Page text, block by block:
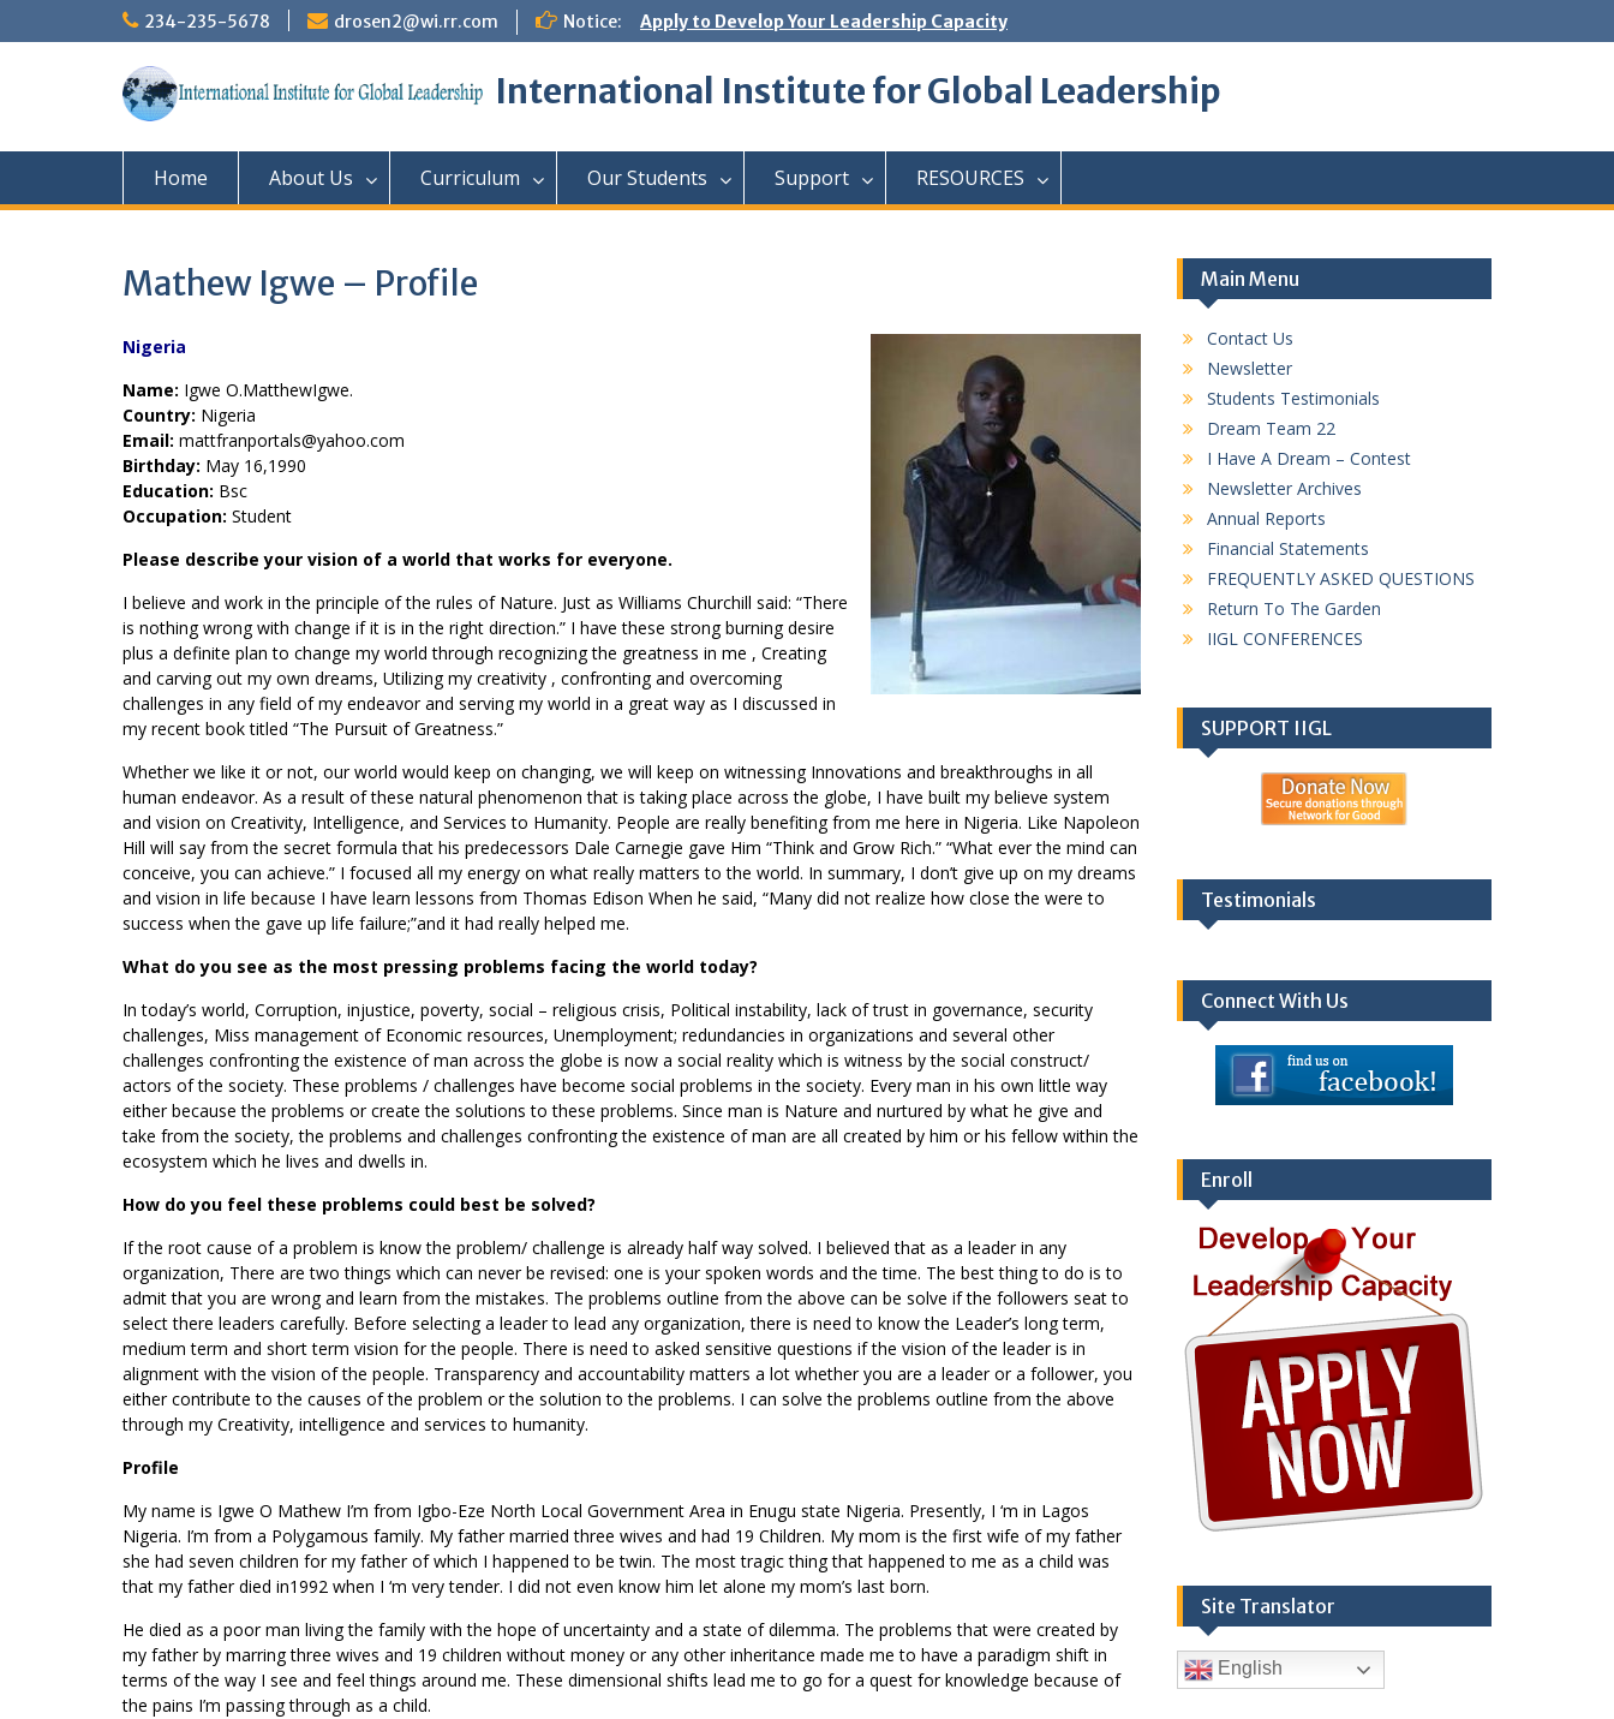
to
234-235-5678 drosen2@wi.rr.com Notice: Apply to Develop Your Leadership Capacity
International Institute for Global Leadership
Home About Us Curriculum Our Students Support RESOURCES
Mathew Igwe – Profile
Nigeria
Name: Igwe O.MatthewIgwe.
Country: Nigeria
Email: mattfranportals@yahoo.com
Birthday: May 16,1990
Education: Bsc
Occupation: Student
Please describe your vision of a world that works for everyone.
I believe and work in the principle of the rules of Nature. Just as Williams Churchill said: “There
is nothing wrong with change if it is in the right direction.” I have these strong burning desire
plus a definite plan to change my world through recognizing the greatness in me , Creating
and carving out my own dreams, Utilizing my creativity , confronting and overcoming
challenges in any field of my endeavor and serving my world in a great way as I discussed in
my recent book titled “The Pursuit of Greatness.”
Whether we like it or not, our world would keep on changing, we will keep on witnessing Innovations and breakthroughs in all
human endeavor. As a result of these natural phenomenon that is taking place across the globe, I have built my believe system
and vision on Creativity, Intelligence, and Services to Humanity. People are really benefiting from me here in Nigeria. Like Napoleon
Hill will say from the secret formula that his predecessors Dale Carnegie gave Him “Think and Grow Rich.” “What ever the mind can
conceive, you can achieve.” I focused all my energy on what really matters to the world. In summary, I don’t give up on my dreams
and vision in life because I have learn lessons from Thomas Edison When he said, “Many did not realize how close the were to
success when the gave up life failure;”and it had really helped me.
What do you see as the most pressing problems facing the world today?
In today’s world, Corruption, injustice, poverty, social – religious crisis, Political instability, lack of trust in governance, security
challenges, Miss management of Economic resources, Unemployment; redundancies in organizations and several other
challenges confronting the existence of man across the globe is now a social reality which is witness by the social construct/
actors of the society. These problems / challenges have become social problems in the society. Every man in his own little way
either because the problems or create the solutions to these problems. Since man is Nature and nurtured by what he give and
take from the society, the problems and challenges confronting the existence of man are all created by him or his fellow within the
ecosystem which he lives and dwells in.
How do you feel these problems could best be solved?
If the root cause of a problem is know the problem/ challenge is already half way solved. I believed that as a leader in any
organization, There are two things which can never be revised: one is your spoken words and the time. The best thing to do is to
admit that you are wrong and learn from the mistakes. The problems outline from the above can be solve if the followers seat to
select there leaders carefully. Before selecting a leader to lead any organization, there is need to know the Leader’s long term,
medium term and short term vision for the people. There is need to asked sensitive questions if the vision of the leader is in
alignment with the vision of the people. Transparency and accountability matters a lot whether you are a leader or a follower, you
either contribute to the causes of the problem or the solution to the problems. I can solve the problems outline from the above
through my Creativity, intelligence and services to humanity.
Profile
My name is Igwe O Mathew I’m from Igbo-Eze North Local Government Area in Enugu state Nigeria. Presently, I ‘m in Lagos
Nigeria. I’m from a Polygamous family. My father married three wives and had 19 Children. My mom is the first wife of my father
she had seven children for my father of which I happened to be twin. The most tragic thing that happened to me as a child was
that my father died in1992 when I ‘m very tender. I did not even know him let alone my mom’s last born.
He died as a poor man living the family with the hope of uncertainty and a state of dilemma. The problems that were created by
my father by marring three wives and 19 children without money or any other inheritance made me to have a paradigm shift in
terms of the way I see and feel things around me. These dimensional shifts lead me to go for a quest for knowledge because of
the pains I’m passing through as a child.
Main Menu
Contact Us
Newsletter
Students Testimonials
Dream Team 22
I Have A Dream – Contest
Newsletter Archives
Annual Reports
Financial Statements
FREQUENTLY ASKED QUESTIONS
Return To The Garden
IIGL CONFERENCES
SUPPORT IIGL
Testimonials
Connect With Us
Enroll
Site Translator
English